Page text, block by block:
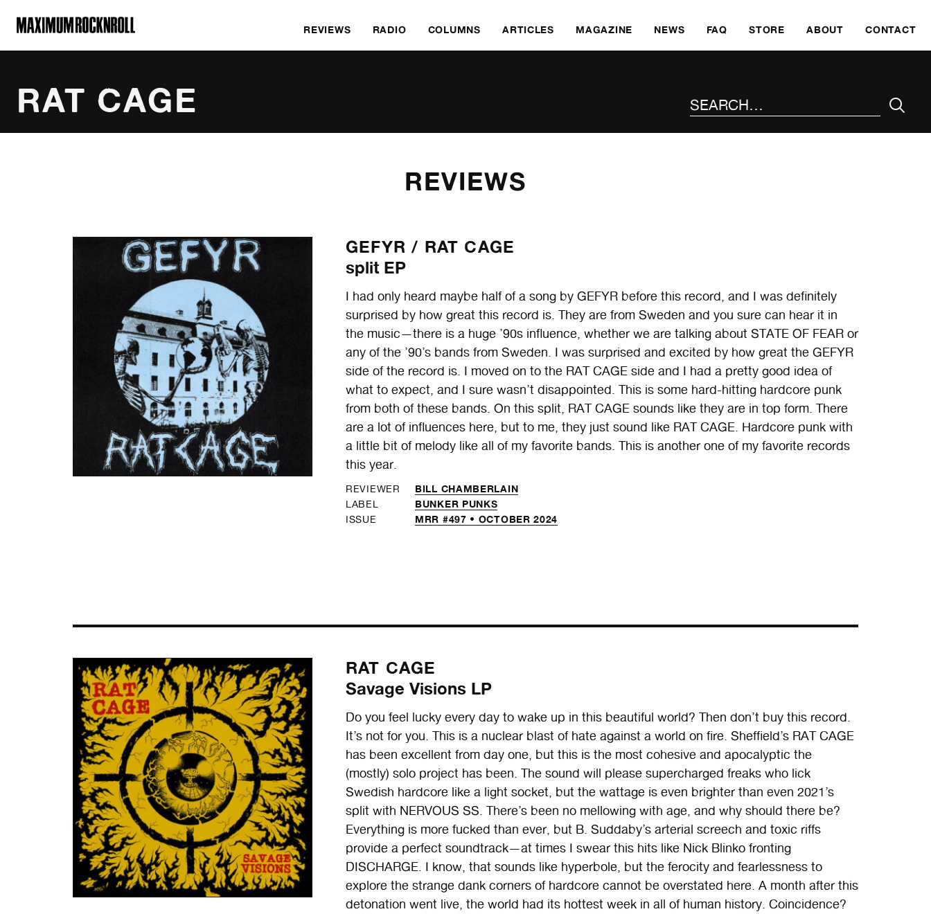
MAXIMUM ROCKNROLL
REVIEWS RADIO COLUMNS ARTICLES MAGAZINE NEWS FAQ STORE ABOUT CONTACT
RAT CAGE
REVIEWS
GEFYR / RAT CAGE
split EP
I had only heard maybe half of a song by GEFYR before this record, and I was definitely
surprised by how great this record is. They are from Sweden and you sure can hear it in
the music—there is a huge ’90s influence, whether we are talking about STATE OF FEAR or
any of the ’90’s bands from Sweden. I was surprised and excited by how great the GEFYR
side of the record is. I moved on to the RAT CAGE side and I had a pretty good idea of
what to expect, and I sure wasn’t disappointed. This is some hard-hitting hardcore punk
from both of these bands. On this split, RAT CAGE sounds like they are in top form. There
are a lot of influences here, but to me, they just sound like RAT CAGE. Hardcore punk with
a little bit of melody like all of my favorite bands. This is another one of my favorite records
this year.
REVIEWER BILL CHAMBERLAIN
LABEL BUNKER PUNKS
ISSUE MRR #497 • OCTOBER 2024
RAT CAGE
Savage Visions LP
Do you feel lucky every day to wake up in this beautiful world? Then don’t buy this record.
It’s not for you. This is a nuclear blast of hate against a world on fire. Sheffield’s RAT CAGE
has been excellent from day one, but this is the most cohesive and apocalyptic the
(mostly) solo project has been. The sound will please supercharged freaks who lick
Swedish hardcore like a light socket, but the wattage is even brighter than even 2021’s
split with NERVOUS SS. There’s been no mellowing with age, and why should there be?
Everything is more fucked than ever, but B. Suddaby’s arterial screech and toxic riffs
provide a perfect soundtrack—at times I swear this hits like Nick Blinko fronting
DISCHARGE. I know, that sounds like hyperbole, but the ferocity and fearlessness to
explore the strange dank corners of hardcore cannot be overstated here. A month after this
detonation went live, the world had its hottest week in all of human history. Coincidence?